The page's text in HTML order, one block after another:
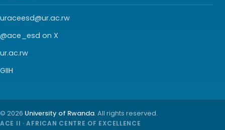
uraceesd@ur.ac.rw
@ace_esd on X
ur.ac.rw
GIIH
© 2026 University of Rwanda. All rights reserved.
ACE II · AFRICAN CENTRE OF EXCELLENCE